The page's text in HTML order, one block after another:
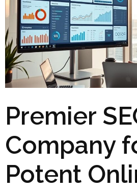
Premier
Company
Potent